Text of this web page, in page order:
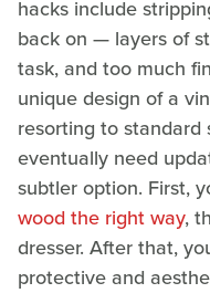
hacks include
back on — layers of
task, and too much
unique design of a
resorting to standard
eventually need
subtler option. First,
wood the right way,
dresser. After that,
protective and